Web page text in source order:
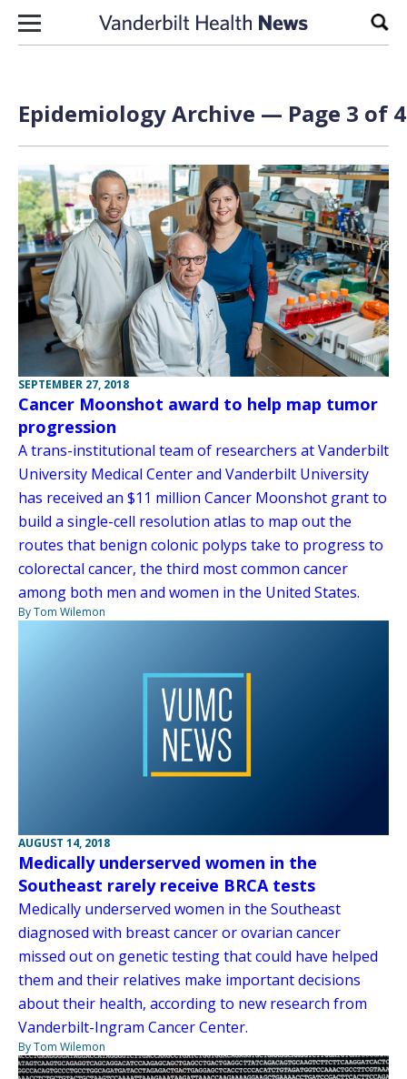
Skip to content
Epidemiology Archive — Page 3 of 4
SEPTEMBER 27, 2018
Cancer Moonshot award to help map tumor
progression
A trans-institutional team of researchers at Vanderbilt
University Medical Center and Vanderbilt University
has received an $11 million Cancer Moonshot grant to
build a single-cell resolution atlas to map out the
routes that benign colonic polyps take to progress to
colorectal cancer, the third most common cancer
among both men and women in the United States.
By Tom Wilemon
AUGUST 14, 2018
Medically underserved women in the
Southeast rarely receive BRCA tests
Medically underserved women in the Southeast
diagnosed with breast cancer or ovarian cancer
missed out on genetic testing that could have helped
them and their relatives make important decisions
about their health, according to new research from
Vanderbilt-Ingram Cancer Center.
By Tom Wilemon